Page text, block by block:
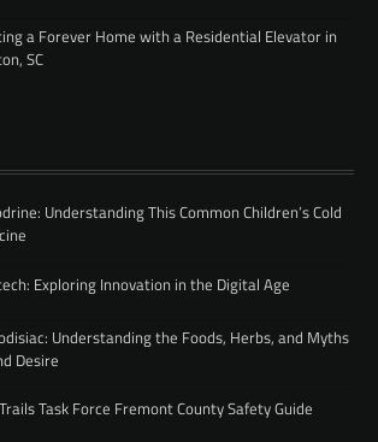
a Forever Home with a Residential Elevator in
SC
Understanding This Common Children’s Cold
Exploring Innovation in the Digital Age
Understanding the Foods, Herbs, and Myths
Desire
Task Force Fremont County Safety Guide